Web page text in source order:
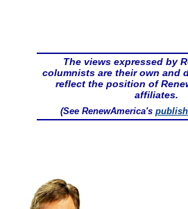
The views expressed by
columnists are their own and
reflect the position of
affiliates.
(See RenewAmerica's